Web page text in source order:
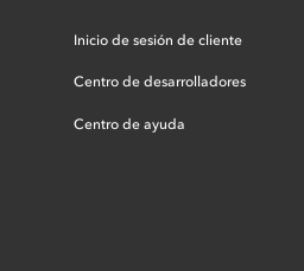
Inicio de sesión de cliente
Centro de desarrolladores
Centro de ayuda